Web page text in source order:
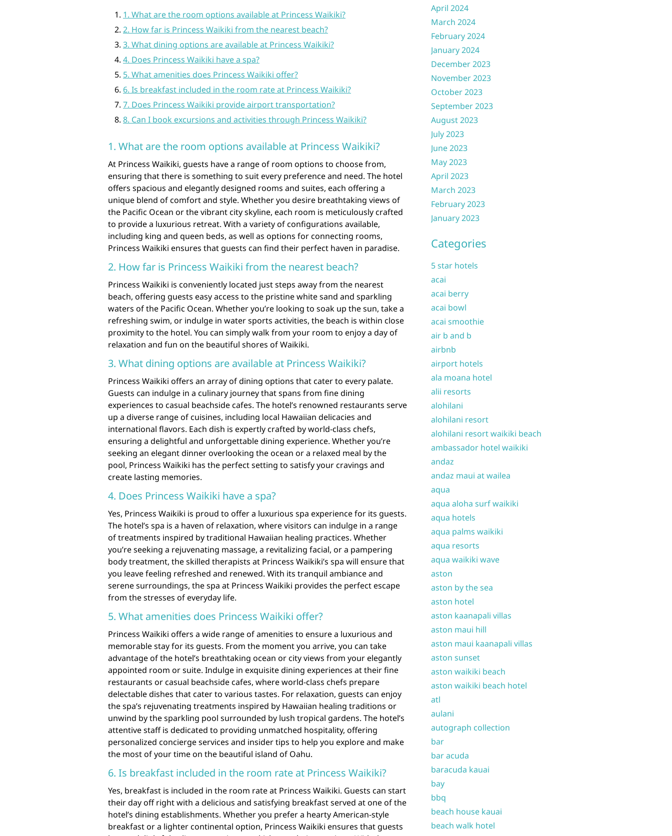
1. What are the room options available at Princess Waikiki?
2. How far is Princess Waikiki from the nearest beach?
3. What dining options are available at Princess Waikiki?
4. Does Princess Waikiki have a spa?
5. What amenities does Princess Waikiki offer?
6. Is breakfast included in the room rate at Princess Waikiki?
7. Does Princess Waikiki provide airport transportation?
8. Can I book excursions and activities through Princess Waikiki?
1. What are the room options available at Princess Waikiki?
At Princess Waikiki, guests have a range of room options to choose from,
ensuring that there is something to suit every preference and need. The hotel
offers spacious and elegantly designed rooms and suites, each offering a
unique blend of comfort and style. Whether you desire breathtaking views of
the Pacific Ocean or the vibrant city skyline, each room is meticulously crafted
to provide a luxurious retreat. With a variety of configurations available,
including king and queen beds, as well as options for connecting rooms,
Princess Waikiki ensures that guests can find their perfect haven in paradise.
2. How far is Princess Waikiki from the nearest beach?
Princess Waikiki is conveniently located just steps away from the nearest
beach, offering guests easy access to the pristine white sand and sparkling
waters of the Pacific Ocean. Whether you’re looking to soak up the sun, take a
refreshing swim, or indulge in water sports activities, the beach is within close
proximity to the hotel. You can simply walk from your room to enjoy a day of
relaxation and fun on the beautiful shores of Waikiki.
3. What dining options are available at Princess Waikiki?
Princess Waikiki offers an array of dining options that cater to every palate.
Guests can indulge in a culinary journey that spans from fine dining
experiences to casual beachside cafes. The hotel’s renowned restaurants serve
up a diverse range of cuisines, including local Hawaiian delicacies and
international flavors. Each dish is expertly crafted by world-class chefs,
ensuring a delightful and unforgettable dining experience. Whether you’re
seeking an elegant dinner overlooking the ocean or a relaxed meal by the
pool, Princess Waikiki has the perfect setting to satisfy your cravings and
create lasting memories.
4. Does Princess Waikiki have a spa?
Yes, Princess Waikiki is proud to offer a luxurious spa experience for its guests.
The hotel’s spa is a haven of relaxation, where visitors can indulge in a range
of treatments inspired by traditional Hawaiian healing practices. Whether
you’re seeking a rejuvenating massage, a revitalizing facial, or a pampering
body treatment, the skilled therapists at Princess Waikiki’s spa will ensure that
you leave feeling refreshed and renewed. With its tranquil ambiance and
serene surroundings, the spa at Princess Waikiki provides the perfect escape
from the stresses of everyday life.
5. What amenities does Princess Waikiki offer?
Princess Waikiki offers a wide range of amenities to ensure a luxurious and
memorable stay for its guests. From the moment you arrive, you can take
advantage of the hotel’s breathtaking ocean or city views from your elegantly
appointed room or suite. Indulge in exquisite dining experiences at their fine
restaurants or casual beachside cafes, where world-class chefs prepare
delectable dishes that cater to various tastes. For relaxation, guests can enjoy
the spa’s rejuvenating treatments inspired by Hawaiian healing traditions or
unwind by the sparkling pool surrounded by lush tropical gardens. The hotel’s
attentive staff is dedicated to providing unmatched hospitality, offering
personalized concierge services and insider tips to help you explore and make
the most of your time on the beautiful island of Oahu.
6. Is breakfast included in the room rate at Princess Waikiki?
Yes, breakfast is included in the room rate at Princess Waikiki. Guests can start
their day off right with a delicious and satisfying breakfast served at one of the
hotel’s dining establishments. Whether you prefer a hearty American-style
breakfast or a lighter continental option, Princess Waikiki ensures that guests
April 2024
March 2024
February 2024
January 2024
December 2023
November 2023
October 2023
September 2023
August 2023
July 2023
June 2023
May 2023
April 2023
March 2023
February 2023
January 2023
Categories
5 star hotels
acai
acai berry
acai bowl
acai smoothie
air b and b
airbnb
airport hotels
ala moana hotel
alii resorts
alohilani
alohilani resort
alohilani resort waikiki beach
ambassador hotel waikiki
andaz
andaz maui at wailea
aqua
aqua aloha surf waikiki
aqua hotels
aqua palms waikiki
aqua resorts
aqua waikiki wave
aston
aston by the sea
aston hotel
aston kaanapali villas
aston maui hill
aston maui kaanapali villas
aston sunset
aston waikiki beach
aston waikiki beach hotel
atl
aulani
autograph collection
bar
bar acuda
baracuda kauai
bay
bbq
beach house kauai
beach walk hotel